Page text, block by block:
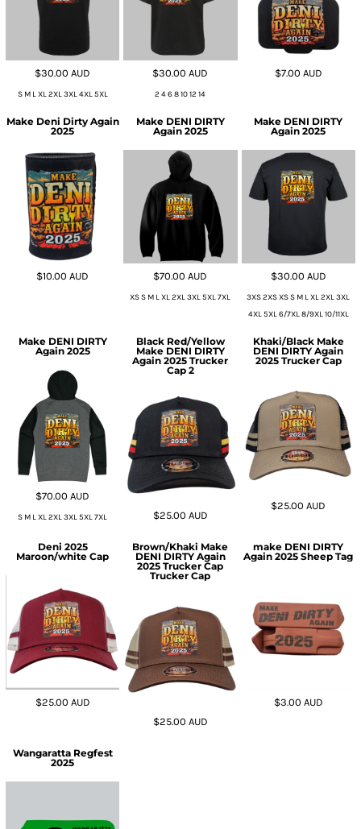
$30.00AUD
S M L XL 2XL 3XL 4XL 5XL
$30.00AUD
2 4 6 8 10 12 14
$7.00 AUD
Make Deni Dirty Again
2025
$10.00AUD
Make DENI DIRTY
Again 2025
$70.00AUD
XS S M L XL 2XL 3XL 5XL 7XL
Make DENI DIRTY
Again 2025
$30.00 AUD
3XS 2XS XS S M L XL 2XL 3XL
4XL 5XL 6/7XL 8/9XL 10/11XL
Make DENI DIRTY
Again 2025
$70.00AUD
S M L XL 2XL 3XL 5XL 7XL
Black Red/Yellow
Make DENI DIRTY
Again 2025 Trucker
Cap 2
$25.00 AUD
Khaki/Black Make
DENI DIRTY Again
2025 Trucker Cap
$25.00AUD
Deni 2025
Maroon/white Cap
$25.00 AUD
Brown/Khaki Make
DENI DIRTY Again
2025 Trucker Cap
Trucker Cap
$25.00 AUD
make DENI DIRTY
Again 2025 Sheep Tag
$3.00 AUD
Wangaratta Regfest
2025